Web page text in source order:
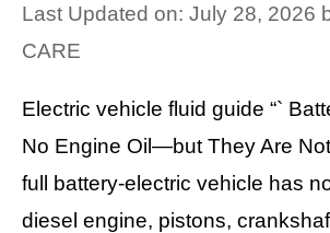
Last Updated on: July 28, 2026
CARE
Electric vehicle fluid guide “`
No Engine Oil—but They Are
full battery-electric vehicle has
diesel engine, pistons,